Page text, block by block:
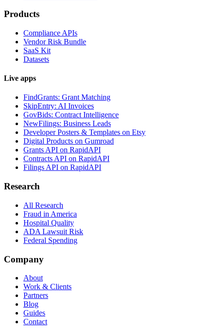
Products
Compliance APIs
Vendor Risk Bundle
SaaS Kit
Datasets
Live apps
FindGrants: Grant Matching
SkipEntry: AI Invoices
GovBids: Contract Intelligence
NewFilings: Business Leads
Developer Posters & Templates on Etsy
Digital Products on Gumroad
Grants API on RapidAPI
Contracts API on RapidAPI
Filings API on RapidAPI
Research
All Research
Fraud in America
Hospital Quality
ADA Lawsuit Risk
Federal Spending
Company
About
Work & Clients
Partners
Blog
Guides
Contact